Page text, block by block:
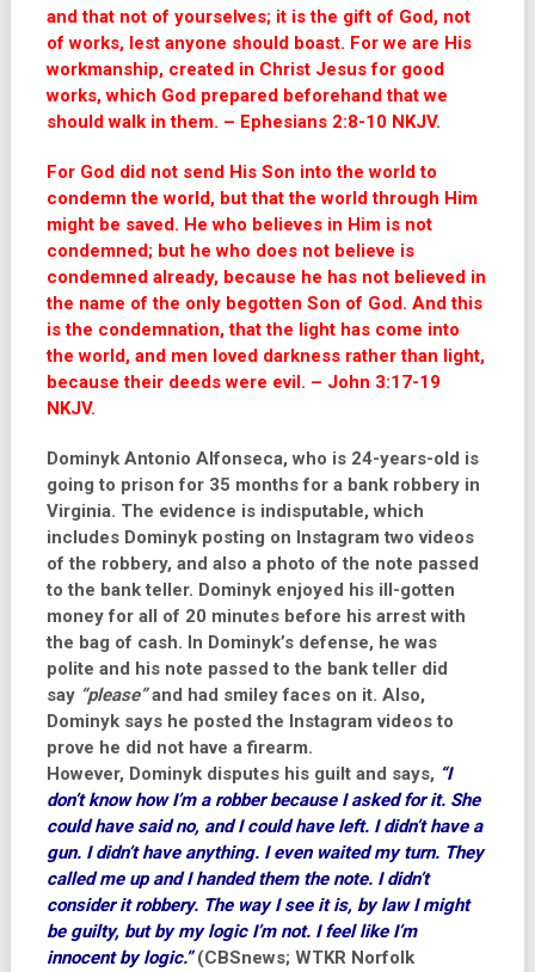
and that not of yourselves; it is the gift of God, not
of works, lest anyone should boast. For we are His
workmanship, created in Christ Jesus for good
works, which God prepared beforehand that we
should walk in them. – Ephesians 2:8-10 NKJV.
For God did not send His Son into the world to
condemn the world, but that the world through Him
might be saved. He who believes in Him is not
condemned; but he who does not believe is
condemned already, because he has not believed in
the name of the only begotten Son of God. And this
is the condemnation, that the light has come into
the world, and men loved darkness rather than light,
because their deeds were evil. – John 3:17-19
NKJV.
Dominyk Antonio Alfonseca, who is 24-years-old is
going to prison for 35 months for a bank robbery in
Virginia. The evidence is indisputable, which
includes Dominyk posting on Instagram two videos
of the robbery, and also a photo of the note passed
to the bank teller. Dominyk enjoyed his ill-gotten
money for all of 20 minutes before his arrest with
the bag of cash. In Dominyk’s defense, he was
polite and his note passed to the bank teller did
say “please”and had smiley faces on it. Also,
Dominyk says he posted the Instagram videos to
prove he did not have a firearm.
However, Dominyk disputes his guilt and says, “I
don’t know how I’m a robber because I asked for it. She
could have said no, and I could have left. I didn’t have a
gun. I didn’t have anything. I even waited my turn. They
called me up and I handed them the note. I didn’t
consider it robbery. The way I see it is, by law I might
be guilty, but by my logic I’m not. I feel like I’m
innocent by logic.”(CBSnews; WTKR Norfolk